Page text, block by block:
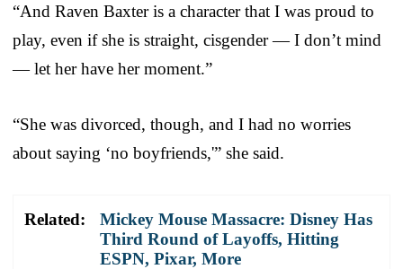
“And Raven Baxter is a character that I was proud to
play, even if she is straight, cisgender — I don’t mind
— let her have her moment.”
“She was divorced, though, and I had no worries
about saying ‘no boyfriends,'” she said.
Related:
Mickey Mouse Massacre: Disney Has
Third Round of Layoffs, Hitting
ESPN, Pixar, More